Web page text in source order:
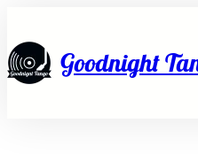
to
contentGoodnight